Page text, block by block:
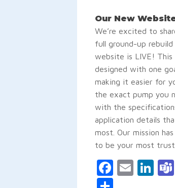
Our New
We’re excited to
full ground-up
website is LIVE! This
designed with one
making it easier for
the exact pump you
with the
application details
most. Our mission
to be your most
Email